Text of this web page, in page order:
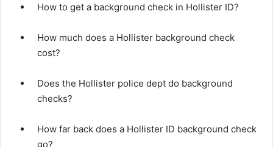
How to get a background check in Hollister ID?
How much does a Hollister background check
cost?
Does the Hollister police dept do background
checks?
How far back does a Hollister ID background check
go?